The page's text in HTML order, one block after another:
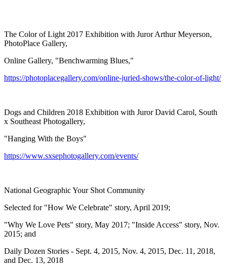
The Color of Light 2017 Exhibition with Juror Arthur Meyerson,
PhotoPlace Gallery,
Online Gallery, "Benchwarming Blues,"
https://photoplacegallery.com/online-juried-shows/the-color-of-light/
Dogs and Children 2018 Exhibition with Juror David Carol, South
x Southeast Photogallery,
"Hanging With the Boys"
https://www.sxsephotogallery.com/events/
National Geographic Your Shot Community
Selected for "How We Celebrate" story, April 2019;
"Why We Love Pets" story, May 2017; "Inside Access" story, Nov.
2015; and
Daily Dozen Stories - Sept. 4, 2015, Nov. 4, 2015, Dec. 11, 2018,
and Dec. 13, 2018